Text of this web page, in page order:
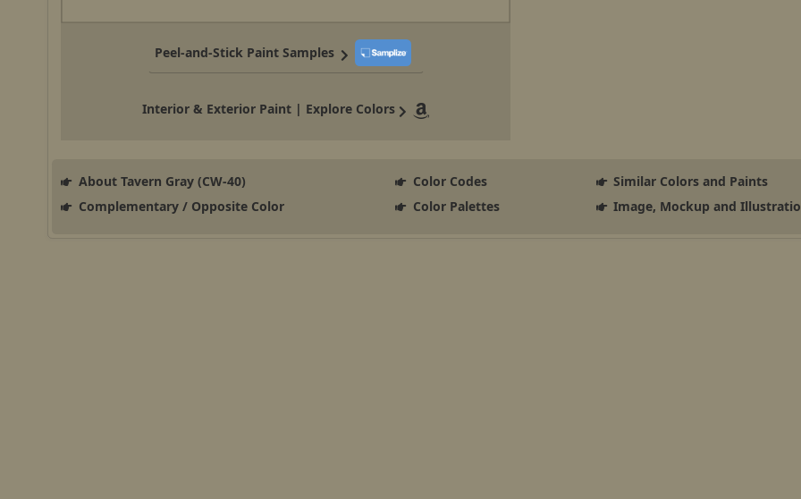
Peel-and-Stick Paint Samples
Interior & Exterior Paint | Explore Colors
About Tavern Gray (CW-40) Color Codes
Similar Colors and Paints
Complementary / Opposite Color
Color Palettes Image, Mockup and